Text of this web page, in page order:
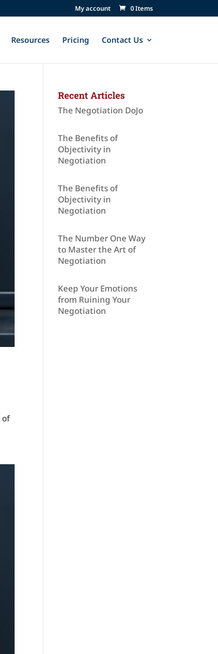
My account 0 Items
Resources Pricing Contact Us
of
Recent Articles
The Negotiation DoJo
The Benefits of
Objectivity in
Negotiation
The Benefits of
Objectivity in
Negotiation
The Number One Way
to Master the Art of
Negotiation
Keep Your Emotions
from Ruining Your
Negotiation